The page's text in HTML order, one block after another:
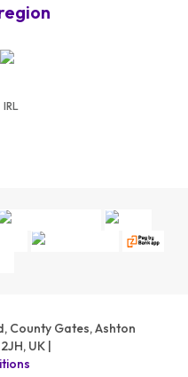
IRL
County Gates, Ashton
UK |